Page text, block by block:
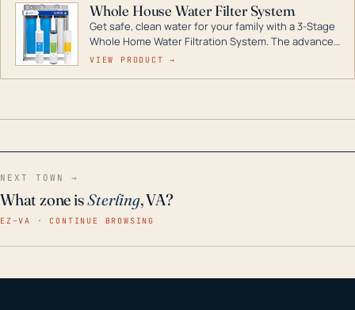
Whole House Water Filter System
Get safe, clean water for your family with a 3-Stage
Whole Home Water Filtration System. The advanced
technology in this filter reduces harmful
VIEW PRODUCT →
NEXT TOWN →
What zone isSterling, VA?
EZ–VA · CONTINUE BROWSING